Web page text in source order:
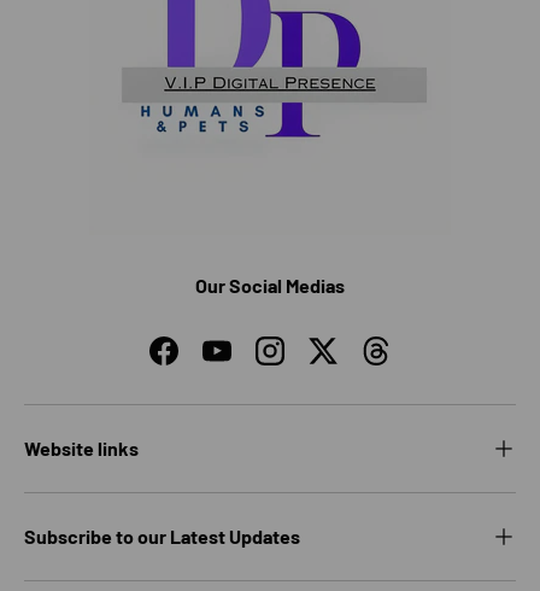
Our Social Medias
FacebookYouTubeInstagramTwitterThreads
Website links
Subscribe to our Latest Updates